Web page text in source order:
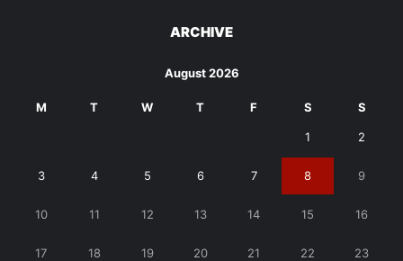
ARCHIVE
August 2026
M T W T F S S
1 2
3 4 5 6 7 8 9
10 11 12 13 14 15 16
17 18 19 20 21 22 23